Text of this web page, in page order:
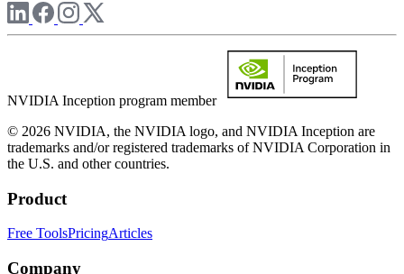
NVIDIA Inception program member
© 2026 NVIDIA, the NVIDIA logo, and NVIDIA Inception are
trademarks and/or registered trademarks of NVIDIA Corporation in
the U.S. and other countries.
Product
Free ToolsPricingArticles
Company